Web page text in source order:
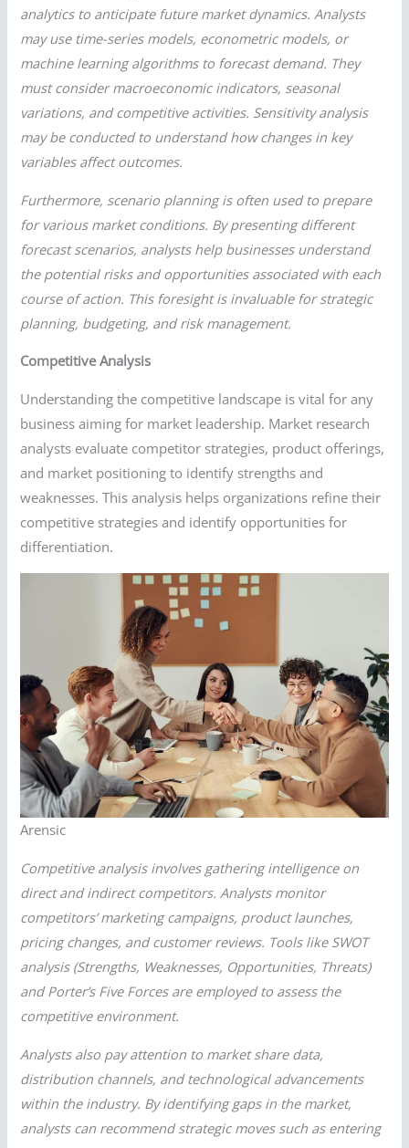
analytics to anticipate future market dynamics. Analysts
may use time-series models, econometric models, or
machine learning algorithms to forecast demand. They
must consider macroeconomic indicators, seasonal
variations, and competitive activities. Sensitivity analysis
may be conducted to understand how changes in key
variables affect outcomes.
Furthermore, scenario planning is often used to prepare
for various market conditions. By presenting different
forecast scenarios, analysts help businesses understand
the potential risks and opportunities associated with each
course of action. This foresight is invaluable for strategic
planning, budgeting, and risk management.
Competitive Analysis
Understanding the competitive landscape is vital for any
business aiming for market leadership. Market research
analysts evaluate competitor strategies, product offerings,
and market positioning to identify strengths and
weaknesses. This analysis helps organizations refine their
competitive strategies and identify opportunities for
differentiation.
Arensic
Competitive analysis involves gathering intelligence on
direct and indirect competitors. Analysts monitor
competitors’ marketing campaigns, product launches,
pricing changes, and customer reviews. Tools like SWOT
analysis (Strengths, Weaknesses, Opportunities, Threats)
and Porter’s Five Forces are employed to assess the
competitive environment.
Analysts also pay attention to market share data,
distribution channels, and technological advancements
within the industry. By identifying gaps in the market,
analysts can recommend strategic moves such as entering